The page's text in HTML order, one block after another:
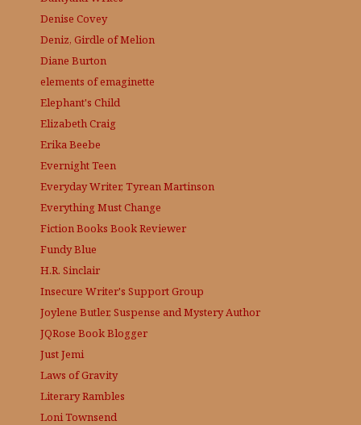
Denise Covey
Deniz, Girdle of Melion
Diane Burton
elements of emaginette
Elephant's Child
Elizabeth Craig
Erika Beebe
Evernight Teen
Everyday Writer, Tyrean Martinson
Everything Must Change
Fiction Books Book Reviewer
Fundy Blue
H.R. Sinclair
Insecure Writer's Support Group
Joylene Butler, Suspense and Mystery Author
JQRose Book Blogger
Just Jemi
Laws of Gravity
Literary Rambles
Loni Townsend